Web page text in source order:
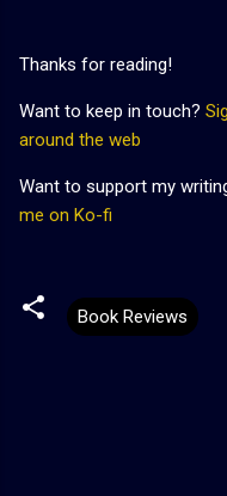
Thanks for reading!
Want to keep in touch?
around the web
Want to support my
me on Ko-fi
Book Reviews